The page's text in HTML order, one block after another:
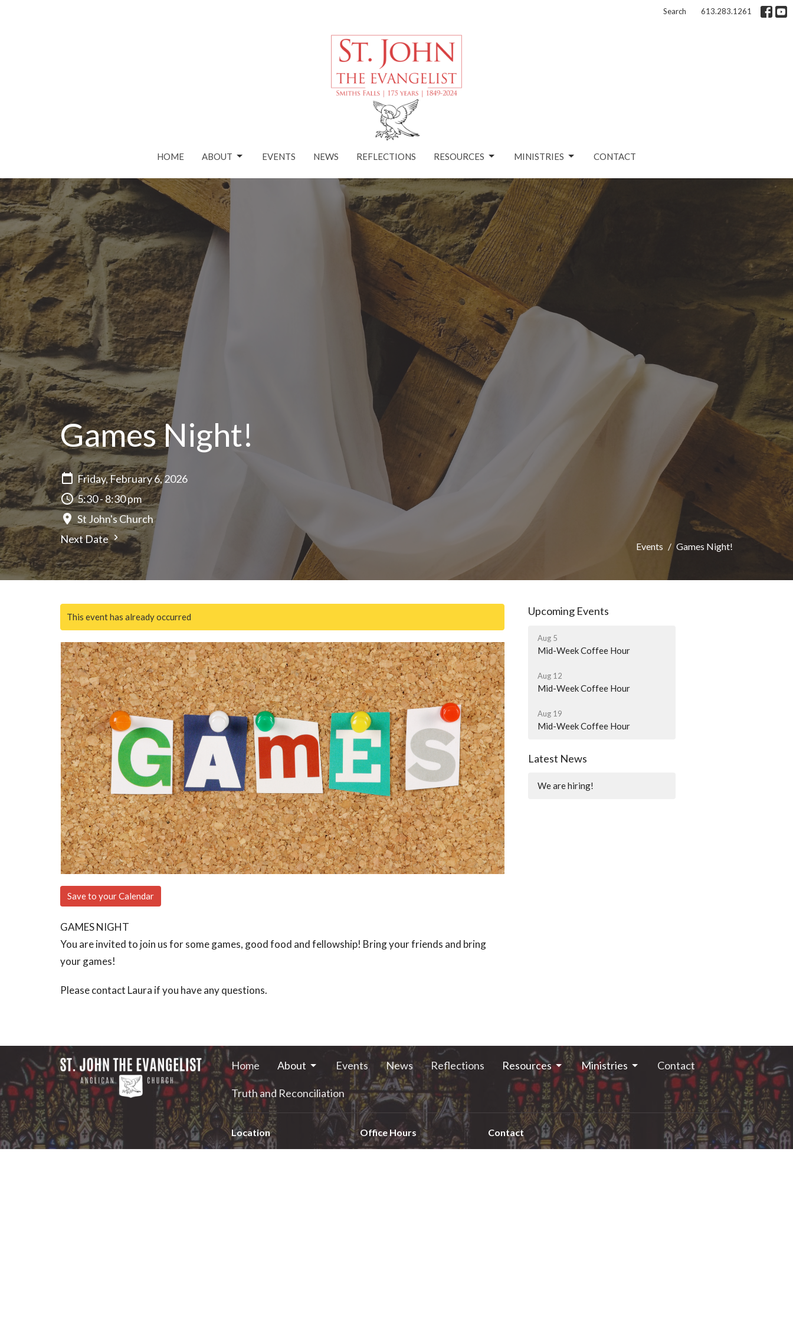
Search 613.283.1261
HOME ABOUT EVENTS NEWS REFLECTIONS RESOURCES MINISTRIES CONTACT
Games Night!
Friday, February 6, 2026
5:30 - 8:30 pm
St John's Church
Next Date
Events Games Night!
This event has already occurred
Save to your Calendar
GAMES NIGHT
You are invited to join us for some games, good food and fellowship! Bring your friends and bring
your games!
Please contact Laura if you have any questions.
Upcoming Events
Aug 5
Mid-Week Coffee Hour
Aug 12
Mid-Week Coffee Hour
Aug 19
Mid-Week Coffee Hour
Latest News
We are hiring!
Home About Events News Reflections Resources Ministries Contact
Truth and Reconciliation
Location
2 George Street South
Office Hours
Monday - 9:00am-12:00pm
Contact
Phone: 613.283.1261